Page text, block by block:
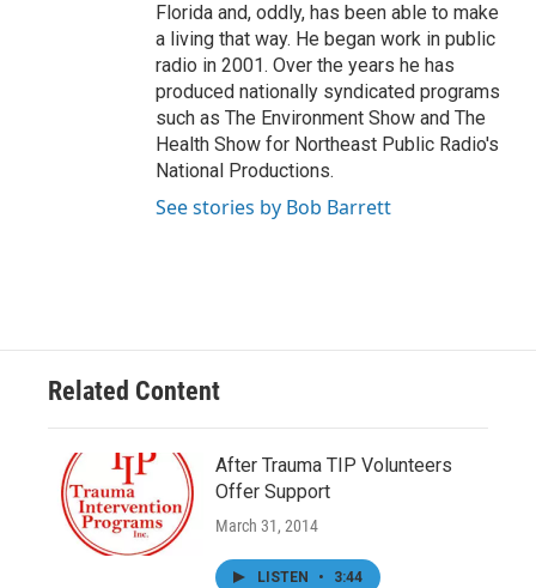
Florida and, oddly, has been able to make
a living that way. He began work in public
radio in 2001. Over the years he has
produced nationally syndicated programs
such as The Environment Show and The
Health Show for Northeast Public Radio's
National Productions.
See stories by Bob Barrett
Related Content
After Trauma TIP Volunteers
Offer Support
March 31, 2014
LISTEN • 3:44